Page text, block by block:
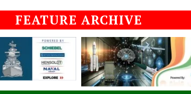
FEATURE ARCHIVE